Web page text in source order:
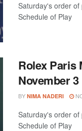
Saturday's order of
Schedule of Play
Rolex Paris
November 3
BY NIMA NADERI
Saturday's order of
Schedule of Play